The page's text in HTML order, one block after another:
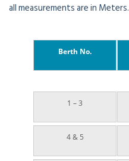
all measurements are in Meters.
Berth No.
1 – 3
4 & 5